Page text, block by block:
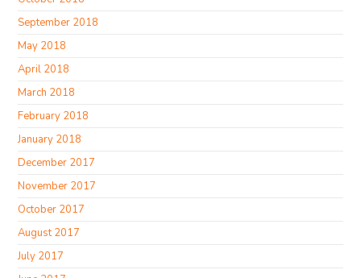
September 2018
May 2018
April 2018
March 2018
February 2018
January 2018
December 2017
November 2017
October 2017
August 2017
July 2017